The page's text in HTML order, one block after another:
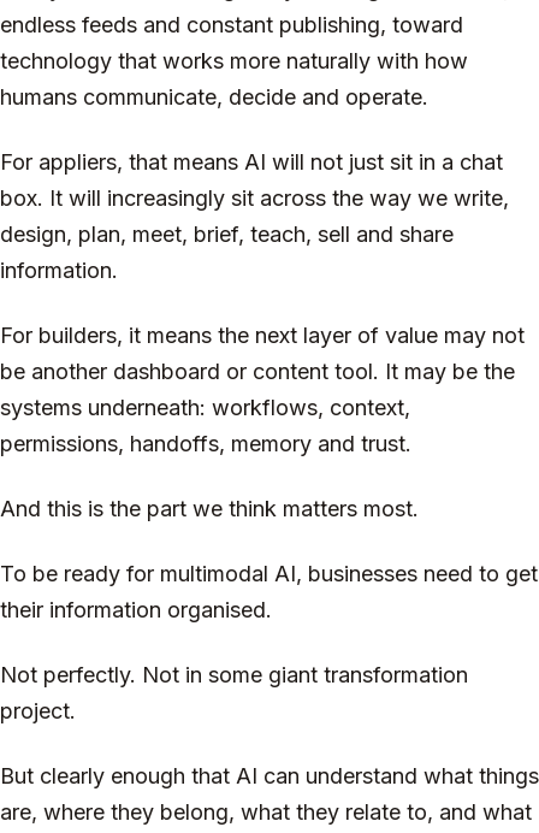
endless feeds and constant publishing, toward
technology that works more naturally with how
humans communicate, decide and operate.
For appliers, that means AI will not just sit in a chat
box. It will increasingly sit across the way we write,
design, plan, meet, brief, teach, sell and share
information.
For builders, it means the next layer of value may not
be another dashboard or content tool. It may be the
systems underneath: workflows, context,
permissions, handoffs, memory and trust.
And this is the part we think matters most.
To be ready for multimodal AI, businesses need to get
their information organised.
Not perfectly. Not in some giant transformation
project.
But clearly enough that AI can understand what things
are, where they belong, what they relate to, and what